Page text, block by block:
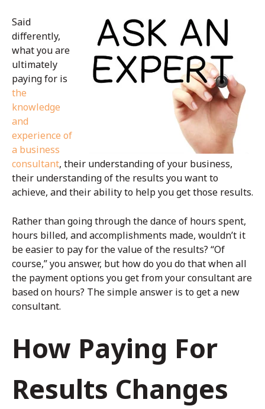
Said
differently,
what you are
ultimately
paying for is
the
knowledge
and
experience of
a business
consultant, their understanding of your business,
their understanding of the results you want to
achieve, and their ability to help you get those results.
Rather than going through the dance of hours spent,
hours billed, and accomplishments made, wouldn’t it
be easier to pay for the value of the results? “Of
course,” you answer, but how do you do that when all
the payment options you get from your consultant are
based on hours? The simple answer is to get a new
consultant.
How Paying For
Results Changes